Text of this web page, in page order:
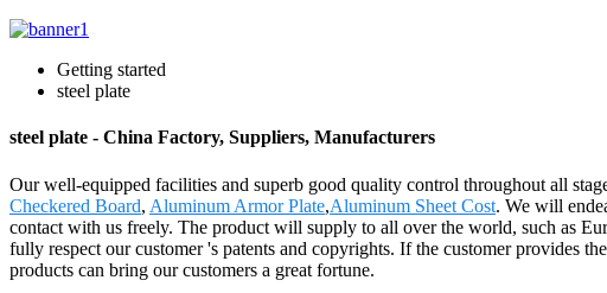
Getting started
steel plate
steel plate - China Factory, Suppliers, Manufacturers
Our well-equipped facilities and superb good quality control throughout all
Checkered Board, Aluminum Armor Plate,Aluminum Sheet Cost. We will
contact with us freely. The product will supply to all over the world, such as
fully respect our customer 's patents and copyrights. If the customer provides
products can bring our customers a great fortune.